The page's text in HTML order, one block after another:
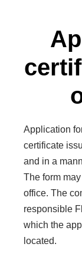
Application
certificate
and in a
The form
office. The
responsible
which the
located.